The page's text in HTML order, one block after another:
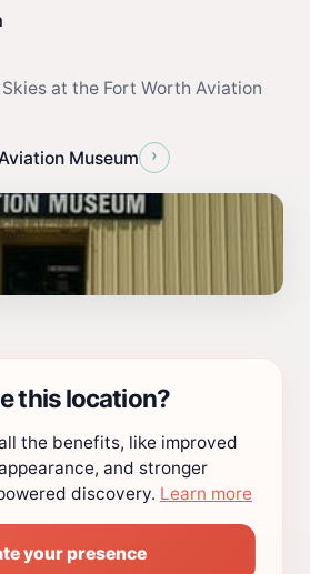
at the Fort Worth Aviation
Museum ›
this location?
the benefits, like improved
and stronger
discovery. Learn more
your presence